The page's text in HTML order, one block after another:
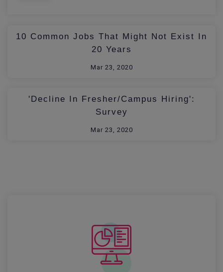
10 Common Jobs That Might Not Exist In
20 Years
Mar 23, 2020
'Decline In Fresher/Campus Hiring':
Survey
Mar 23, 2020